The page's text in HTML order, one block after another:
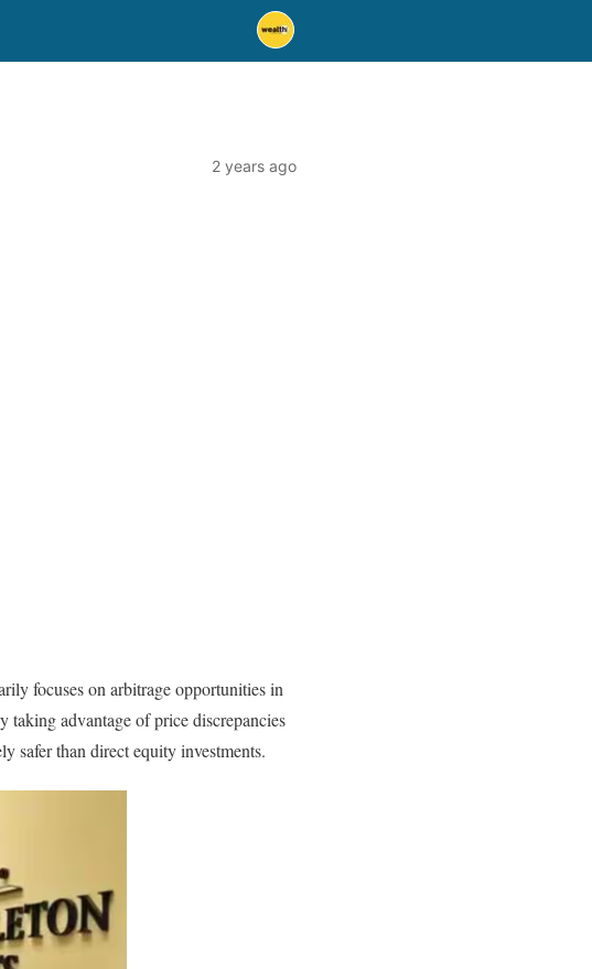
2 years ago
focuses on arbitrage opportunities in
taking advantage of price discrepancies
safer than direct equity investments.